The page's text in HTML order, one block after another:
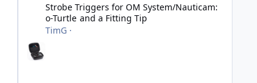
Strobe Triggers for OM System/Nauticam:
o-Turtle and a Fitting Tip
TimG·